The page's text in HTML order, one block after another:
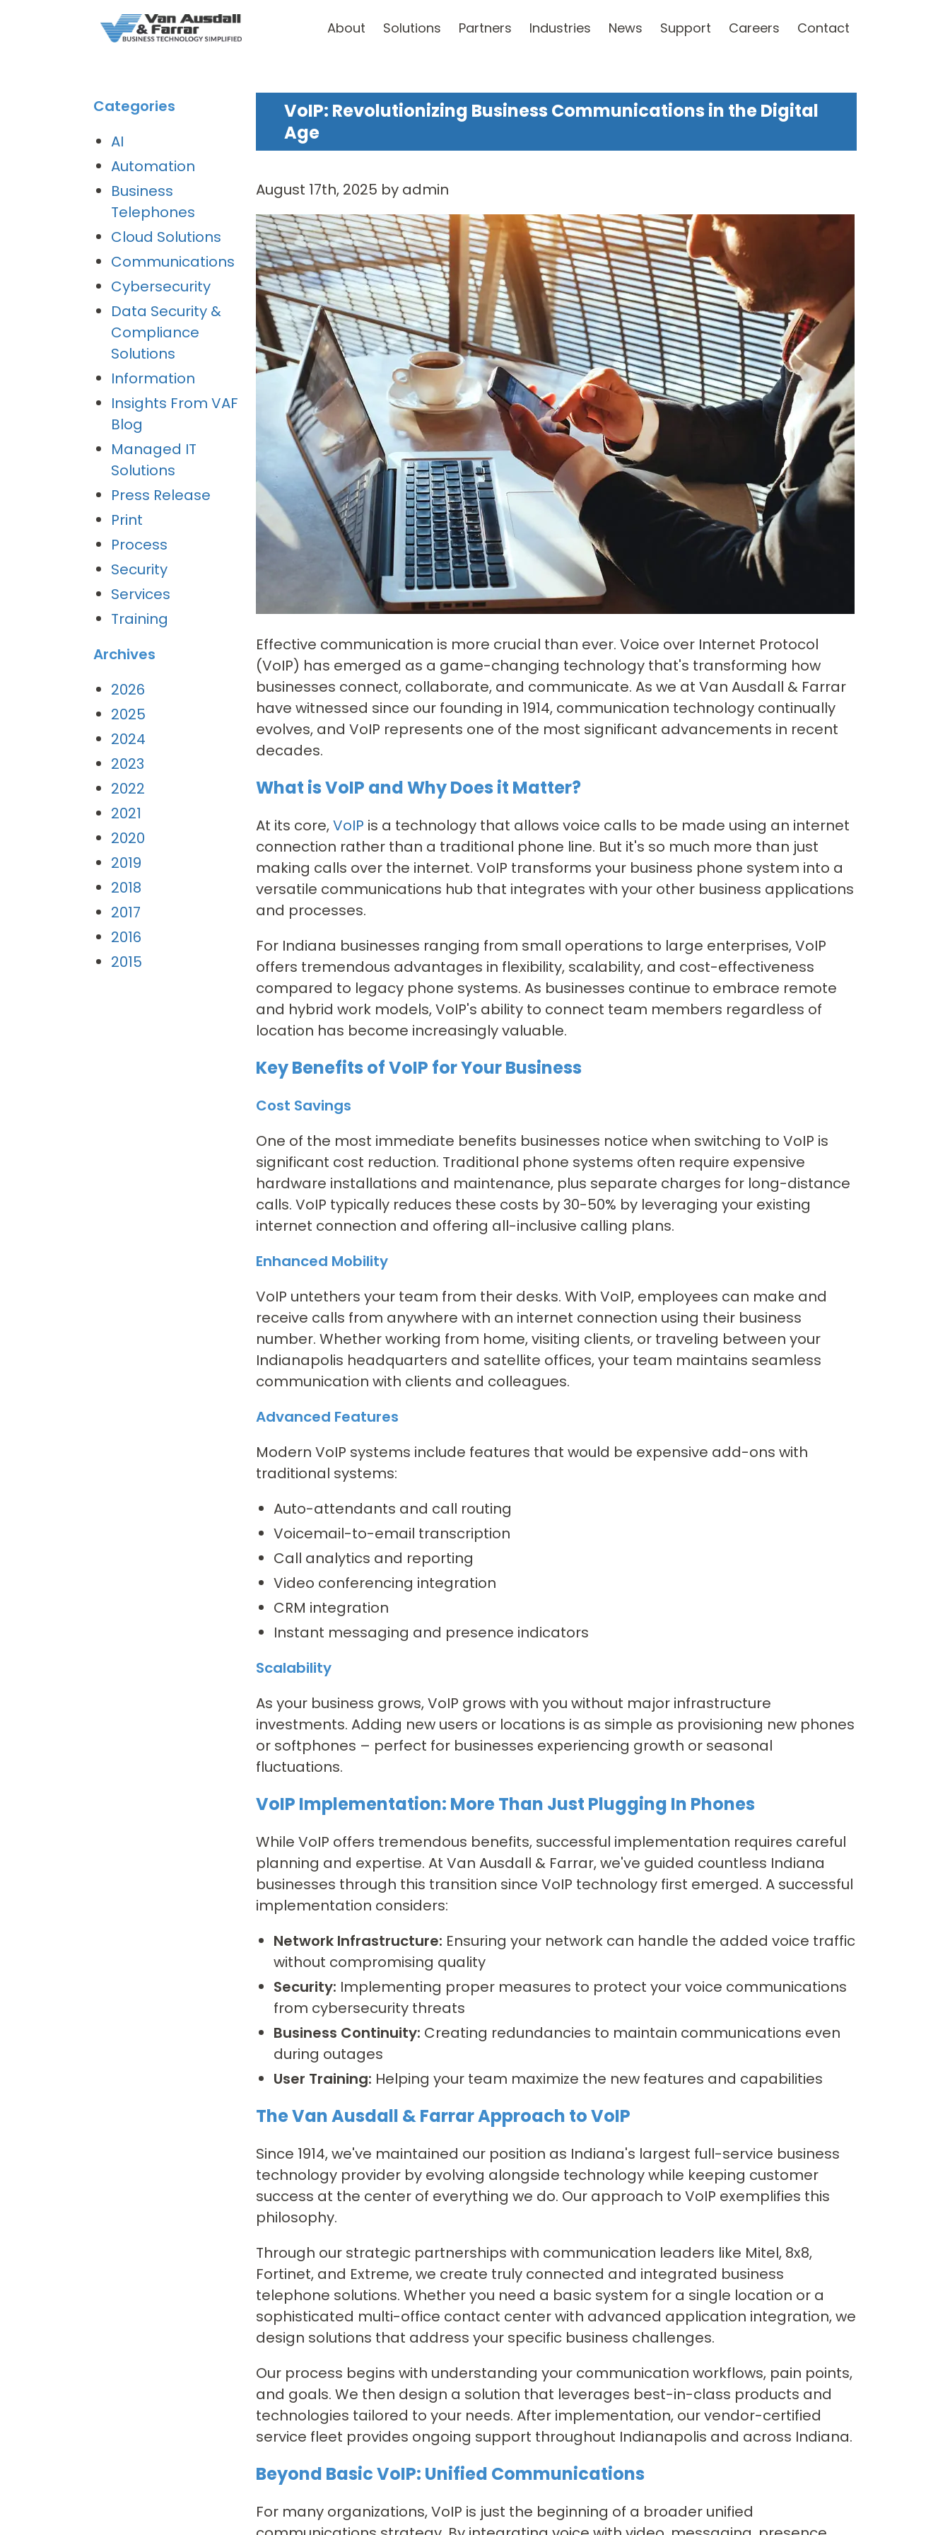
About Solutions Partners Industries News Support Careers Contact
VoIP: Revolutionizing Business Communications in the Digital
Age
August 17th, 2025 by admin
Effective communication is more crucial than ever. Voice over Internet Protocol
(VoIP) has emerged as a game-changing technology that's transforming how
businesses connect, collaborate, and communicate. As we at Van Ausdall & Farrar
have witnessed since our founding in 1914, communication technology continually
evolves, and VoIP represents one of the most significant advancements in recent
decades.
What is VoIP and Why Does it Matter?
At its core,VoIP is a technology that allows voice calls to be made using an internet
connection rather than a traditional phone line. But it's so much more than just
making calls over the internet. VoIP transforms your business phone system into a
versatile communications hub that integrates with your other business applications
and processes.
For Indiana businesses ranging from small operations to large enterprises, VoIP
offers tremendous advantages in flexibility, scalability, and cost-effectiveness
compared to legacy phone systems. As businesses continue to embrace remote
and hybrid work models, VoIP's ability to connect team members regardless of
location has become increasingly valuable.
Key Benefits of VoIP for Your Business
Cost Savings
One of the most immediate benefits businesses notice when switching to VoIP is
significant cost reduction. Traditional phone systems often require expensive
hardware installations and maintenance, plus separate charges for long-distance
calls. VoIP typically reduces these costs by 30-50% by leveraging your existing
internet connection and offering all-inclusive calling plans.
Enhanced Mobility
VoIP untethers your team from their desks. With VoIP, employees can make and
receive calls from anywhere with an internet connection using their business
number. Whether working from home, visiting clients, or traveling between your
Indianapolis headquarters and satellite offices, your team maintains seamless
communication with clients and colleagues.
Advanced Features
Modern VoIP systems include features that would be expensive add-ons with
traditional systems:
Auto-attendants and call routing
Voicemail-to-email transcription
Call analytics and reporting
Video conferencing integration
CRM integration
Instant messaging and presence indicators
Scalability
As your business grows, VoIP grows with you without major infrastructure
investments. Adding new users or locations is as simple as provisioning new phones
or softphones – perfect for businesses experiencing growth or seasonal
fluctuations.
VoIP Implementation: More Than Just Plugging In Phones
While VoIP offers tremendous benefits, successful implementation requires careful
planning and expertise. At Van Ausdall & Farrar, we've guided countless Indiana
businesses through this transition since VoIP technology first emerged. A successful
implementation considers:
Network Infrastructure: Ensuring your network can handle the added voice traffic
without compromising quality
Security: Implementing proper measures to protect your voice communications
from cybersecurity threats
Business Continuity: Creating redundancies to maintain communications even
during outages
User Training: Helping your team maximize the new features and capabilities
The Van Ausdall & Farrar Approach to VoIP
Since 1914, we've maintained our position as Indiana's largest full-service business
technology provider by evolving alongside technology while keeping customer
success at the center of everything we do. Our approach to VoIP exemplifies this
philosophy.
Through our strategic partnerships with communication leaders like Mitel, 8x8,
Fortinet, and Extreme, we create truly connected and integrated business
telephone solutions. Whether you need a basic system for a single location or a
sophisticated multi-office contact center with advanced application integration, we
design solutions that address your specific business challenges.
Our process begins with understanding your communication workflows, pain points,
and goals. We then design a solution that leverages best-in-class products and
technologies tailored to your needs. After implementation, our vendor-certified
service fleet provides ongoing support throughout Indianapolis and across Indiana.
Beyond Basic VoIP: Unified Communications
For many organizations, VoIP is just the beginning of a broader unified
Categories
AI
Automation
Business
Telephones
Cloud Solutions
Communications
Cybersecurity
Data Security &
Compliance
Solutions
Information
Insights From VAF
Blog
Managed IT
Solutions
Press Release
Print
Process
Security
Services
Training
Archives
2026
2025
2024
2023
2022
2021
2020
2019
2018
2017
2016
2015